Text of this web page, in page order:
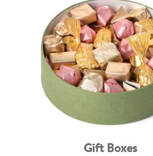
Gift Boxes